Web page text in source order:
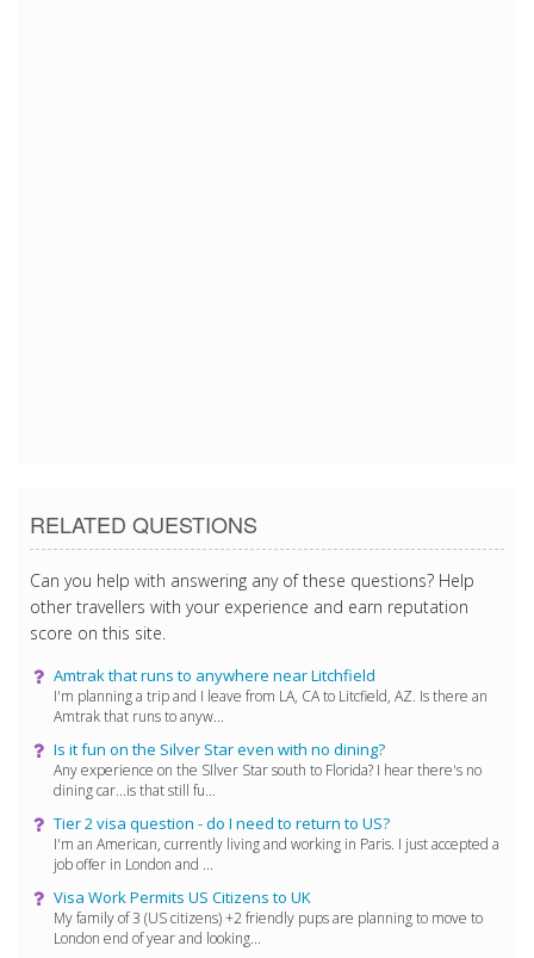
RELATED QUESTIONS
Can you help with answering any of these questions? Help
other travellers with your experience and earn reputation
score on this site.
Amtrak that runs to anywhere near Litchfield
I'm planning a trip and I leave from LA, CA to Litcfield, AZ. Is there an
Amtrak that runs to anyw...
Is it fun on the Silver Star even with no dining?
Any experience on the SIlver Star south to Florida? I hear there's no
dining car...is that still fu...
Tier 2 visa question - do I need to return to US?
I'm an American, currently living and working in Paris. I just accepted a
job offer in London and ...
Visa Work Permits US Citizens to UK
My family of 3 (US citizens) +2 friendly pups are planning to move to
London end of year and looking...